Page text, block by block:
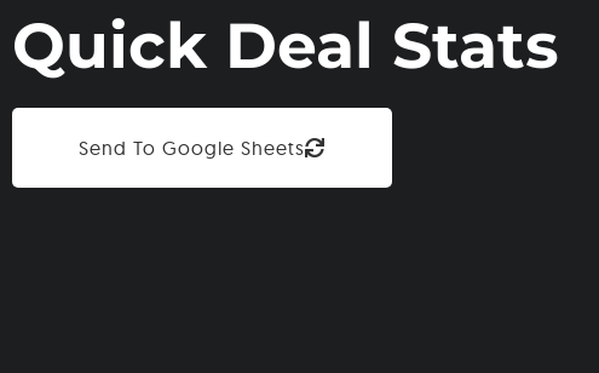
Quick Deal Stats
Send To Google Sheets